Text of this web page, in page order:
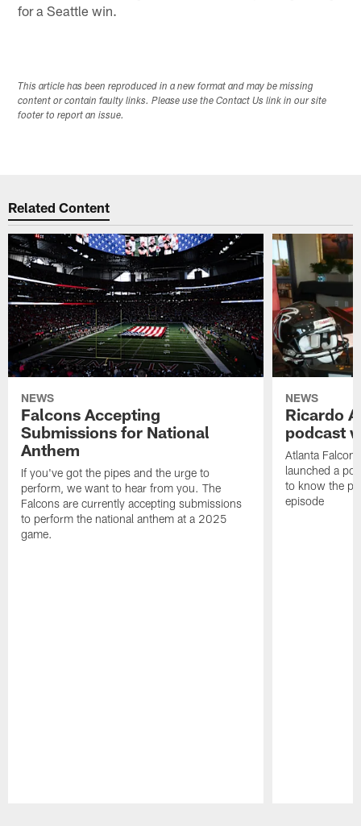
for a Seattle win.
This article has been reproduced in a new format and may be missing
content or contain faulty links. Please use the Contact Us link in our site
footer to report an issue.
Related Content
NEWS
Falcons Accepting
Submissions for National
Anthem
If you've got the pipes and the urge to
perform, we want to hear from you. The
Falcons are currently accepting submissions
to perform the national anthem at a 2025
game.
NEWS
Ricardo
podcast
Atlanta
launched a
to know the
episode